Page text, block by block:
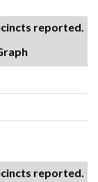
reported.
reported.